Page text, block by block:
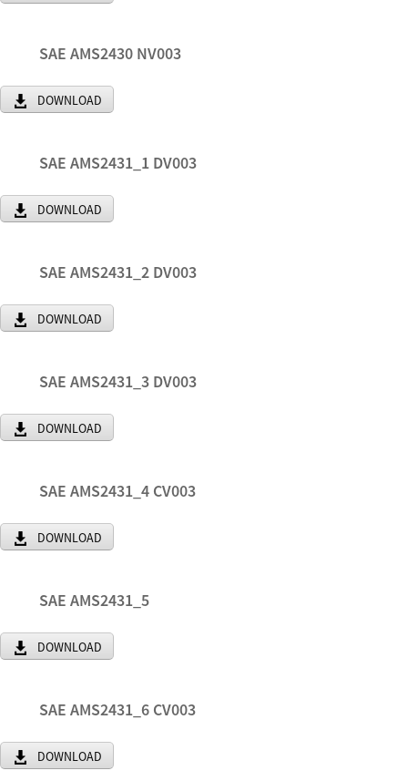
SAE AMS2430 NV003
DOWNLOAD
SAE AMS2431_1 DV003
DOWNLOAD
SAE AMS2431_2 DV003
DOWNLOAD
SAE AMS2431_3 DV003
DOWNLOAD
SAE AMS2431_4 CV003
DOWNLOAD
SAE AMS2431_5
DOWNLOAD
SAE AMS2431_6 CV003
DOWNLOAD